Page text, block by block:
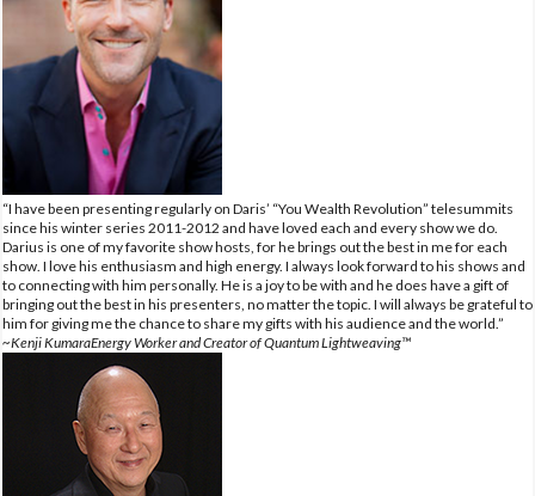
“I have been presenting regularly on Daris’ “You Wealth Revolution” telesummits
since his winter series 2011-2012 and have loved each and every show we do.
Darius is one of my favorite show hosts, for he brings out the best in me for each
show. I love his enthusiasm and high energy. I always look forward to his shows and
to connecting with him personally. He is a joy to be with and he does have a gift of
bringing out the best in his presenters, no matter the topic. I will always be grateful to
him for giving me the chance to share my gifts with his audience and the world.”
~Kenji KumaraEnergy Worker and Creator of Quantum Lightweaving™